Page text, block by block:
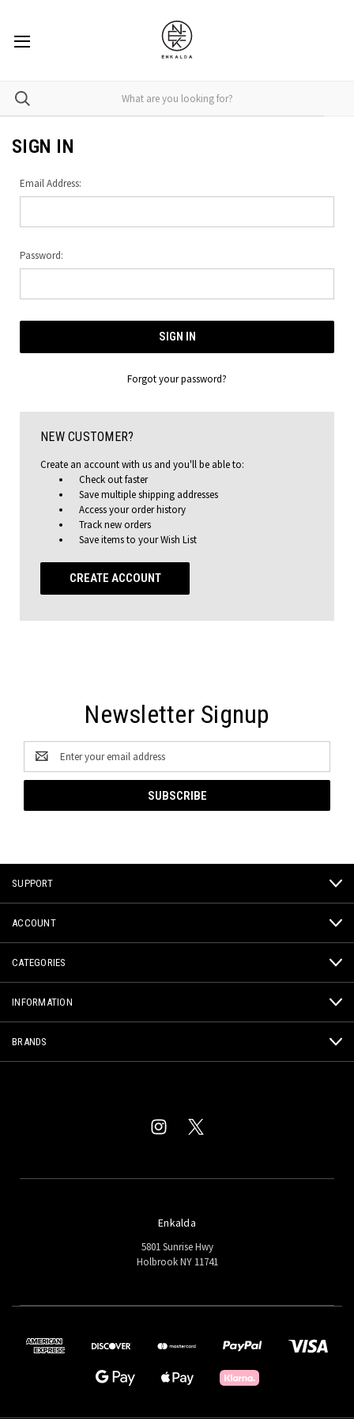
SIGN IN
Email Address:
Password:
Forgot your password?
NEW CUSTOMER?
Create an account with us and you'll be able to:
Check out faster
Save multiple shipping addresses
Access your order history
Track new orders
Save items to your Wish List
CREATE ACCOUNT
Newsletter Signup
Email
Address
SUPPORT
ACCOUNT
CATEGORIES
INFORMATION
BRANDS
Enkalda
5801 Sunrise Hwy
Holbrook NY 11741